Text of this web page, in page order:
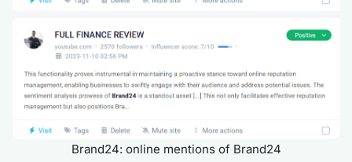
Brand24: online mentions of Brand24